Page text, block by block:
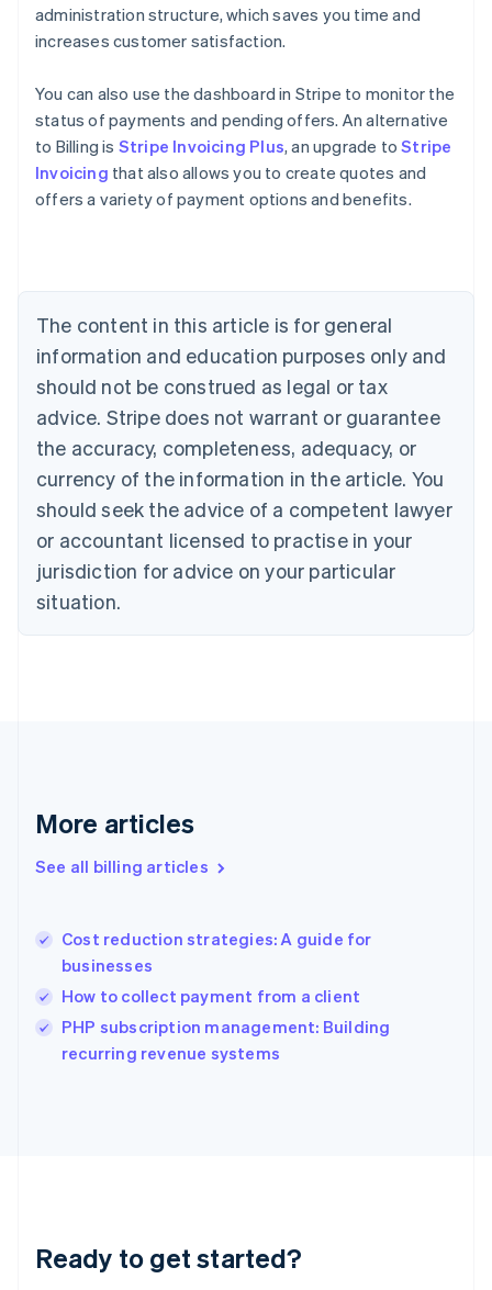
administration structure, which saves you time and
increases customer satisfaction.
You can also use the dashboard in Stripe to monitor the
status of payments and pending offers. An alternative
to Billing is Stripe Invoicing Plus, an upgrade toStripe
Invoicing that also allows you to create quotes and
offers a variety of payment options and benefits.
The content in this article is for general
information and education purposes only and
should not be construed as legal or tax
advice. Stripe does not warrant or guarantee
the accuracy, completeness, adequacy, or
currency of the information in the article. You
should seek the advice of a competent lawyer
or accountant licensed to practise in your
jurisdiction for advice on your particular
situation.
More articles
See all billing articles
Cost reduction strategies: A guide for
businesses
How to collect payment from a client
PHP subscription management: Building
recurring revenue systems
Ready to get started?
Australia
English
NederlandsFrançaisDeutschEnglish
Brazil
PortuguêsEnglish
Bulgaria
English
EnglishFrançais
Croatia
Italiano
Cyprus
English
Czech Republic
Denmark
English
English
English
Hungary
English
English
Ireland
English
Lithuania
English